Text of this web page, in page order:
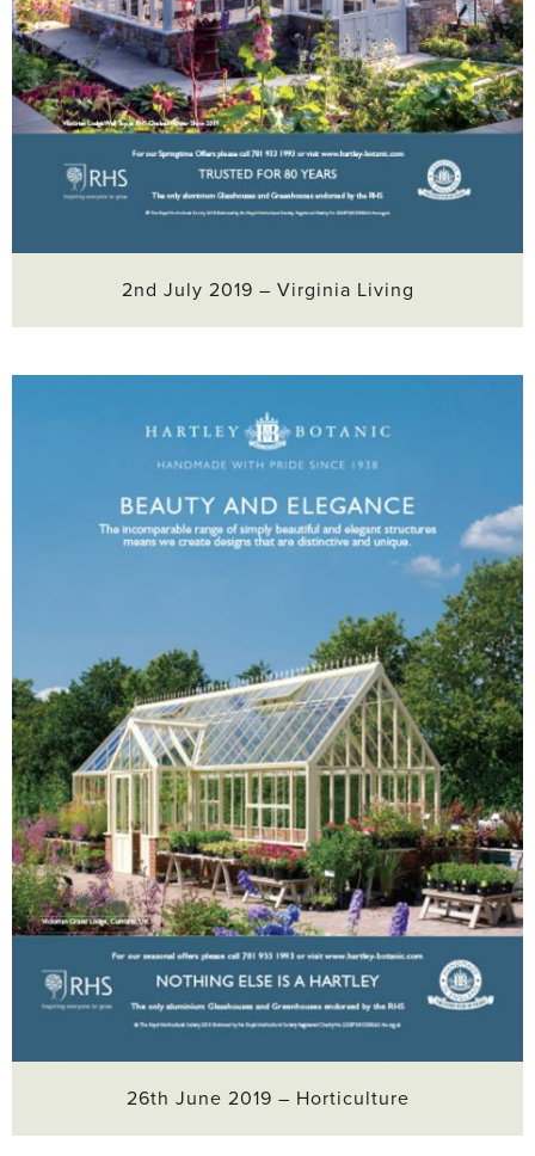
2nd July 2019 – Virginia Living
26th June 2019 – Horticulture